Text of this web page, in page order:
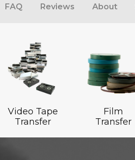
FAQ Reviews About
Video Tape
Transfer
Film
Transfer